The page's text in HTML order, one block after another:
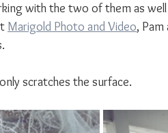
with the two of them as
Marigold Photo and Video, Pam
scratches the surface.